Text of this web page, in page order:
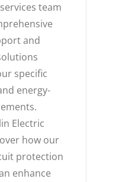
team
and
specific
energy-
Electric
how our
protection
enhance